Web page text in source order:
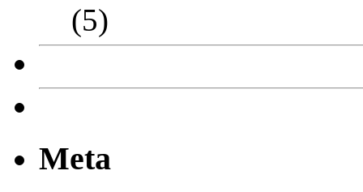
(5)
Meta